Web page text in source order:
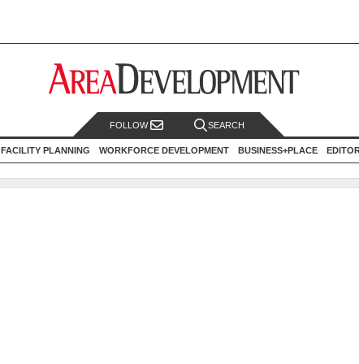
FOLLOW SEARCH
FACILITY PLANNING WORKFORCE DEVELOPMENT BUSINESS+PLACE